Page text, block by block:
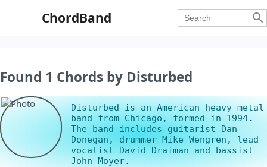
ChordBand 
Found 1 Chords by Disturbed
Disturbed is an American heavy metal
band from Chicago, formed in 1994.
The band includes guitarist Dan
Donegan, drummer Mike Wengren, lead
vocalist David Draiman and bassist
John Moyer.